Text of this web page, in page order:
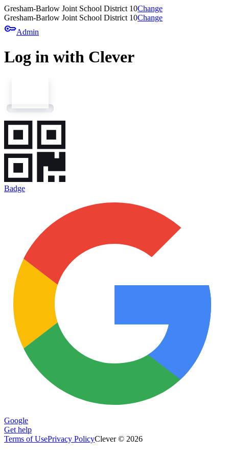
Gresham-Barlow Joint School District 10Change
Gresham-Barlow Joint School District 10Change
keyAdmin
Log in with Clever
Badge
Google
Get help
Terms of UsePrivacy PolicyClever © 2026